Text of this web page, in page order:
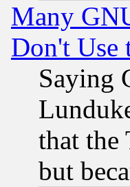
Many
Don't Use
Saying
that the
but